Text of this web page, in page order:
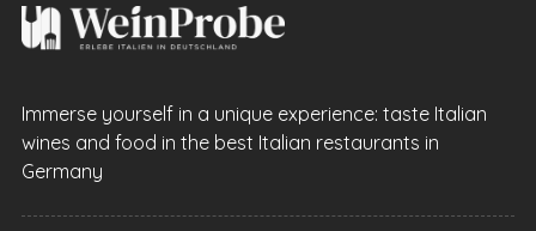
Immerse yourself in a unique experience: taste Italian
wines and food in the best Italian restaurants in
Germany